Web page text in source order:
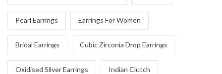
Pearl Earrings Earrings For Women
Bridal Earrings Cubic Zirconia Drop Earrings
Oxidised Silver Earrings Indian Clutch